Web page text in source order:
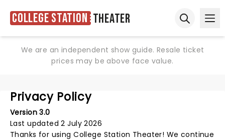
College Station Theater
We are an independent show guide. Resale ticket
prices may be above face value.
Privacy Policy
Version 3.0
Last updated 2 July 2026
Thanks for usingCollege Station Theater! We continue